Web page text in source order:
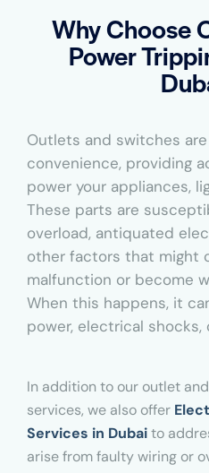
Why Choose
Power
Outlets and switches
convenience, providing
power your appliances,
These parts are
overload, antiquated
other factors that might
malfunction or become
When this happens, it
power, electrical shocks,
In addition to our outlet
services, we also offer
Services in Dubaito
arise from faulty wiring or